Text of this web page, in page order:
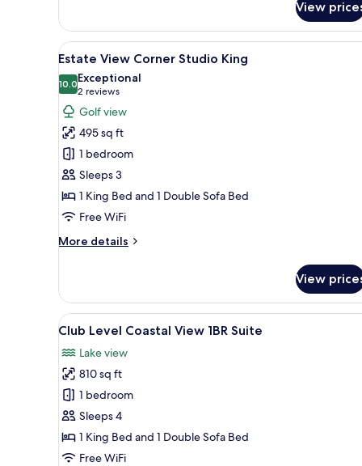
View
Studio
Double
Queen
View
View
all
photos
for
Estate
View
Corner
Studio
King
A modern hotel room with a
6
Estate View Corner Studio King
10.010.0 out of 10
Exceptional
2 reviews
(2
reviews)
Golf view
495 sq ft
1 bedroom
Sleeps 3
1 King Bed and 1 Double Sofa Bed
Free WiFi
More details
More
View
Corner
Studio
View
View
all
photos
for
Club
Level
Coastal
View
A hotel room with a large
12
Club Level Coastal View 1BR Suite
Lake view
810 sq ft
1 bedroom
Sleeps 4
1 King Bed and 1 Double Sofa Bed
Free WiFi